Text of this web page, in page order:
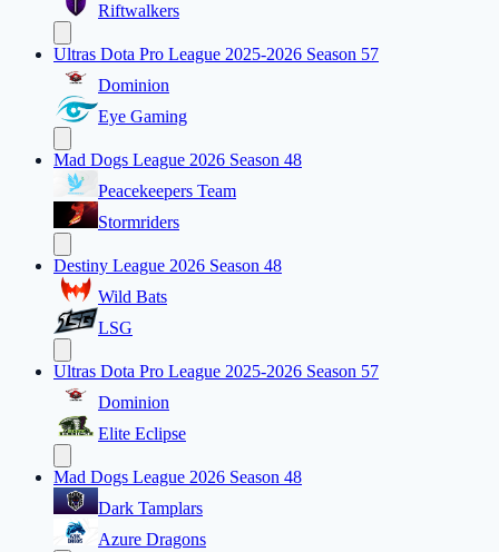
Riftwalkers
Ultras Dota Pro League 2025-2026 Season 57
Dominion
Eye Gaming
Mad Dogs League 2026 Season 48
Peacekeepers Team
Stormriders
Destiny League 2026 Season 48
Wild Bats
LSG
Ultras Dota Pro League 2025-2026 Season 57
Dominion
Elite Eclipse
Mad Dogs League 2026 Season 48
Dark Tamplars
Azure Dragons